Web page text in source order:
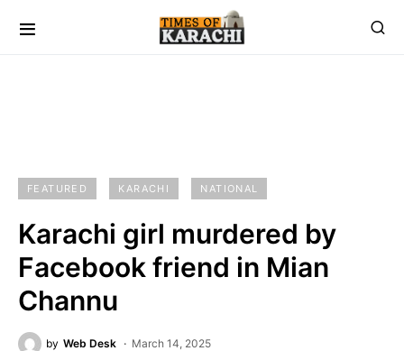
FEATURED KARACHI NATIONAL
Karachi girl murdered by
Facebook friend in Mian
Channu
by Web Desk March 14, 2025